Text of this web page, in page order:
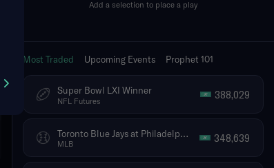
Add a selection to place a play
Most Traded Upcoming Events Prophet 101
Super Bowl LXI Winner
NFL Futures 388,029
Toronto Blue Jays at Philadelphia Phillies
MLB 348,639